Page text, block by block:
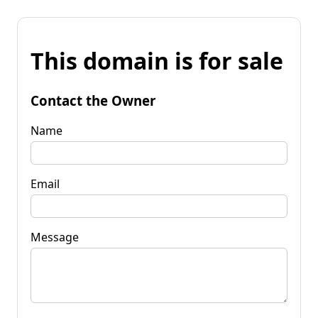
This domain is for sale
Contact the Owner
Name
Email
Message